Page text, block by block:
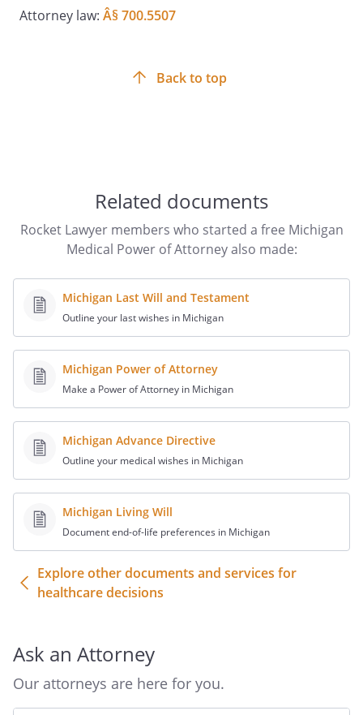
The Patient Advocate/Successor Patient
Advocate(s) accept(s) the Patient's
designation as stated in this document
a. This designation shall not become
effective unless the Patient is unable to
participate in medical treatment
decisions.
b. A Patient Advocate shall not exercise
powers concerning the Patient's care,
custody, and medical treatment that the
Patient, if the Patient were able to
participate in the decision, could not have
exercised on his or her own behalf.
c. This designation cannot be used to
make a medical treatment to withhold or
withdraw treatment from a Patient who is
pregnant that would result in the
d. A Patient Advocate may make a
decision to withhold or withdraw
treatment which would allow a patient to
die only if the Patient has expressed in a
Attorney law: Â§ 700.5507
Back to top
Related documents
Rocket Lawyer members who started a free Michigan
Medical Power of Attorney also made:
Michigan Last Will and Testament
Outline your last wishes in Michigan
Michigan Power of Attorney
Make a Power of Attorney in Michigan
Michigan Advance Directive
Outline your medical wishes in Michigan
Michigan Living Will
Document end-of-life preferences in Michigan
Explore other documents and services for
healthcare decisions
Ask an Attorney
Our attorneys are here for you.